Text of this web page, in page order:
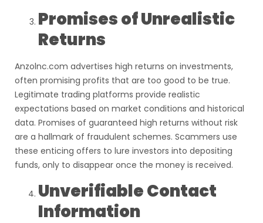
Promises of Unrealistic
Returns
Anzolnc.com advertises high returns on investments,
often promising profits that are too good to be true.
Legitimate trading platforms provide realistic
expectations based on market conditions and historical
data. Promises of guaranteed high returns without risk
are a hallmark of fraudulent schemes. Scammers use
these enticing offers to lure investors into depositing
funds, only to disappear once the money is received.
Unverifiable Contact
Information